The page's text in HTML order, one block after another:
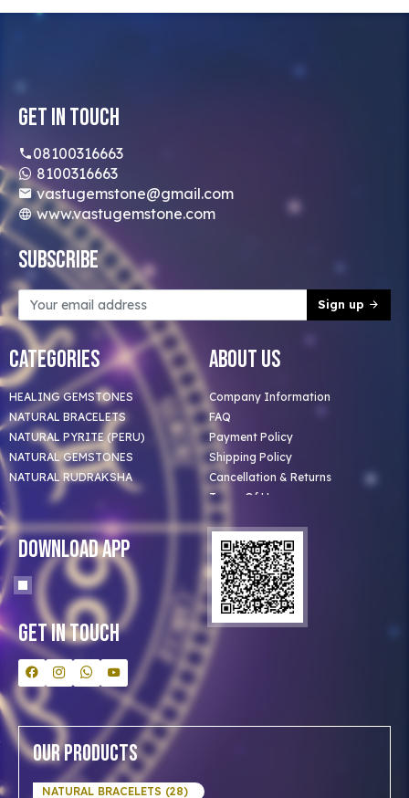
Get In Touch
08100316663
8100316663
vastugemstone@gmail.com
www.vastugemstone.com
Subscribe
Sign up
Categories
HEALING GEMSTONES
NATURAL BRACELETS
NATURAL PYRITE (PERU)
NATURAL GEMSTONES
NATURAL RUDRAKSHA
About Us
Company Information
FAQ
Payment Policy
Shipping Policy
Cancellation & Returns
Terms Of Use
Privacy Policy
Clients
Our Astrologer
Bulk Orders
Contact Us
Download App
Get In Touch
Our Products
NATURAL BRACELETS (28)